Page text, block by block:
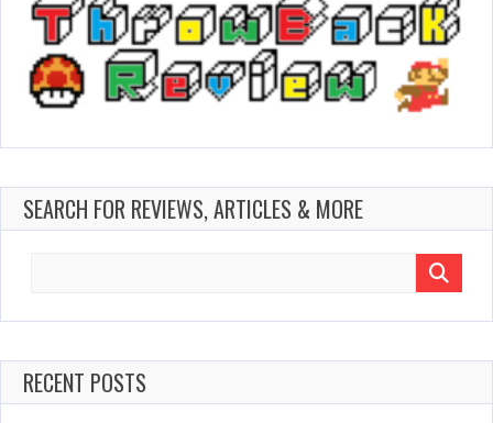
SEARCH FOR REVIEWS, ARTICLES & MORE
RECENT POSTS